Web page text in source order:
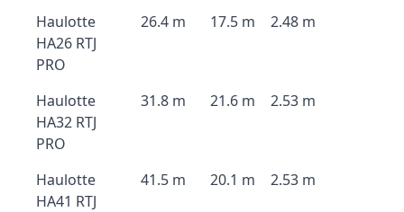
Haulotte
HA26 RTJ
PRO
26.4 m 17.5 m 2.48 m
Haulotte
HA32 RTJ
PRO
31.8 m 21.6 m 2.53 m
Haulotte
HA41 RTJ
41.5 m 20.1 m 2.53 m